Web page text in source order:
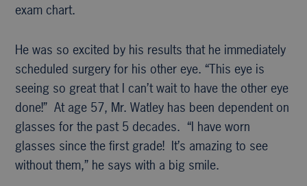
exam chart.
He was so excited by his results that he immediately
scheduled surgery for his other eye. “This eye is
seeing so great that I can’t wait to have the other eye
done!” At age 57, Mr. Watley has been dependent on
glasses for the past 5 decades. “I have worn
glasses since the first grade! It’s amazing to see
without them,” he says with a big smile.